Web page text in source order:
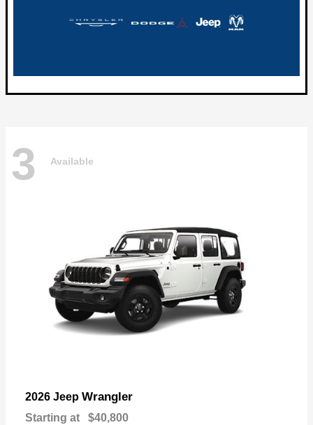
3 Available
2026 Jeep Wrangler
Starting at $40,800